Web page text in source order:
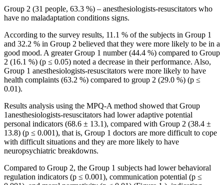
Group 2 (31 people, 63.3 %) – anesthesiologists-resuscitators who
have no maladaptation conditions signs.
According to the survey results, 11.1 % of the subjects in Group 1
and 32.2 % in Group 2 believed that they were more likely to be in a
good mood. A greater Group 1 number (44.4 %) compared to Group
2 (16.1 %) (p ≤ 0.05) noted a decrease in their performance. Also,
Group 1 anesthesiologists-resuscitators were more likely to have
health complaints (63.2 %) compared to group 2 (29.0 %) (p ≤
0.01).
Results analysis using the MPQ-A method showed that Group
1anesthesiologists-resuscitators had lower adaptive potential
personal indicators (68.6 ± 13.1), compared with Group 2 (38.4 ±
13.8) (p ≤ 0.001), that is, Group 1 doctors are more difficult to cope
with difficult situations and they are more likely to have
neuropsychiatric breakdowns.
Compared to Group 2, the Group 1 subjects had lower behavioral
regulation indicators (p ≤ 0.001), communication potential (p ≤